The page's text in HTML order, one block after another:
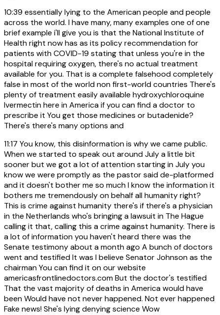
10:39 essentially lying to the American people and people
across the world. I have many, many examples one of one
brief example i'll give you is that the National Institute of
Health right now has as its policy recommendation for
patients with COVID-19 stating that unless you're in the
hospital requiring oxygen, there's no actual treatment
available for you. That is a complete falsehood completely
false in most of the world non first-world countries There's
plenty of treatment easily available hydroxychloroquine
Ivermectin here in America if you can find a doctor to
prescribe it You get those medicines or butadenide?
There's there's many options and
11:17 You know, this disinformation is why we came public.
When we started to speak out around July a little bit
sooner but we got a lot of attention starting in July you
know we were promptly as the pastor said de-platformed
and it doesn't bother me so much I know the information it
bothers me tremendously on behalf all humanity right?
This is crime against humanity there's if there's a physician
in the Netherlands who's bringing a lawsuit in The Hague
calling it that, calling this a crime against humanity. There is
a lot of information you haven't heard there was the
Senate testimony about a month ago A bunch of doctors
went and testified It was I believe Senator Johnson as the
chairman You can find it on our website
americasfrontlinedoctors.com But the doctor's testified
That the vast majority of deaths in America would have
been Would have not never happened. Not ever happened
Fake news! She's lying denying science Wow